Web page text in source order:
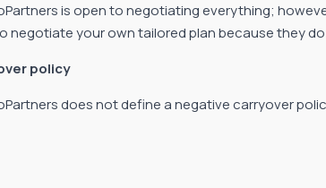
is open to negotiating everything;
negotiate your own tailored plan because they
policy
does not define a negative carryover